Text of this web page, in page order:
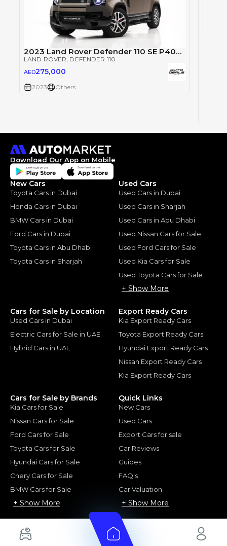
2023 Land Rover Defender 110 SE P400 | GCC Specs | Under Warranty | Service Contract | Low Mileage
LAND ROVER, DEFENDER 110
AED275,000
2023 Others
AED
Download Our App on Mobile
New Cars
Toyota Cars in Dubai
Honda Cars in Dubai
BMW Cars in Dubai
Ford Cars in Dubai
Toyota Cars in Abu Dhabi
Toyota Cars in Sharjah
Used Cars
Used Cars in Dubai
Used Cars in Sharjah
Used Cars in Abu Dhabi
Used Nissan Cars for Sale
Used Ford Cars for Sale
Used Kia Cars for Sale
Used Toyota Cars for Sale
+ Show More
Cars for Sale by Location
Used Cars in Dubai
Electric Cars for Sale in UAE
Hybrid Cars in UAE
Export Ready Cars
Kia Export Ready Cars
Toyota Export Ready Cars
Hyundai Export Ready Cars
Nissan Export Ready Cars
Kia Export Ready Cars
Cars for Sale by Brands
Kia Cars for Sale
Nissan Cars for Sale
Ford Cars for Sale
Toyota Cars for Sale
Hyundai Cars for Sale
Chery Cars for Sale
BMW Cars for Sale
+ Show More
Quick Links
New Cars
Used Cars
Export Cars for sale
Car Reviews
Guides
FAQ's
Car Valuation
+ Show More
© 2025 Automarket. All rights reserved.